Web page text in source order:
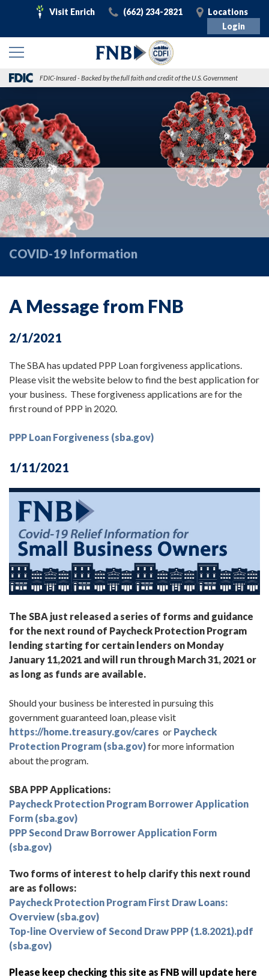
Visit
Enrich
Visit Enrich Call
(662) 234-2821 Visit
Locations
Login
FDIC-Insured - Backed by the full faith and credit of the U.S. Government
COVID-19 Information
A Message from FNB
2/1/2021
The SBA has updated PPP Loan forgiveness applications.
Please visit the website below to find the best application for
your business. These forgiveness applications are for the
first round of PPP in 2020.
PPP Loan Forgiveness (sba.gov)
1/11/2021
The SBA just released a series of forms and guidance
for the next round of Paycheck Protection Program
lending starting for certain lenders on Monday
January 11,2021 and will run through March 31, 2021 or
as long as funds are available.
Should your business be interested in pursuing this
government guaranteed loan, please visit
https://home.treasury.gov/cares or Paycheck
Protection Program (sba.gov)for more information
about the program.
SBA PPP Applications:
Paycheck Protection Program Borrower Application
Form (sba.gov)
PPP Second Draw Borrower Application Form
(sba.gov)
Two forms of interest to help clarify this next round
are as follows:
Paycheck Protection Program First Draw Loans:
Overview (sba.gov)
Top-line Overview of Second Draw PPP (1.8.2021).pdf
(sba.gov)
Please keep checking this site as FNB will update here